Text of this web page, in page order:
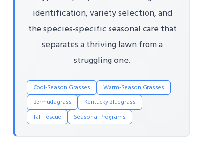
identification, variety selection, and
the species-specific seasonal care that
separates a thriving lawn from a
struggling one.
Cool-Season Grasses
Warm-Season Grasses
Bermudagrass
Kentucky Bluegrass
Tall Fescue
Seasonal Programs